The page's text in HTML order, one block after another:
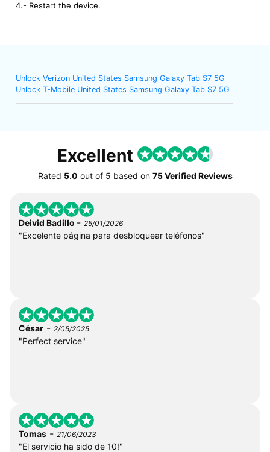
4.- Restart the device.
Unlock Verizon United States Samsung Galaxy Tab S7 5G
Unlock T-Mobile United States Samsung Galaxy Tab S7 5G
Excellent
Rated 5.0 out of 5 based on 75 Verified Reviews
Deivid Badillo - 25/01/2026
"Excelente página para desbloquear teléfonos"
César - 2/05/2025
"Perfect service"
Tomas - 21/06/2023
"El servicio ha sido de 10!"